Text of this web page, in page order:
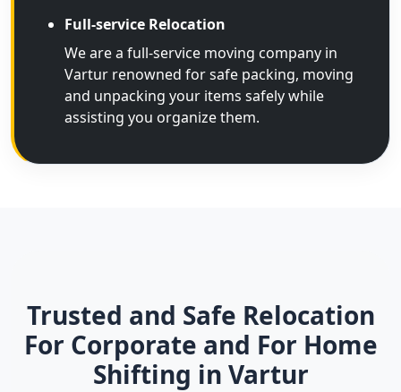
Full-service Relocation
We are a full-service moving company in
Vartur renowned for safe packing, moving
and unpacking your items safely while
assisting you organize them.
Trusted and Safe Relocation
For Corporate and For Home
Shifting in Vartur